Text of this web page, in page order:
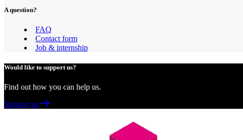
A question?
FAQ
Contact form
Job & internship
Would like to support us?
Find out how you can help us.
Support us